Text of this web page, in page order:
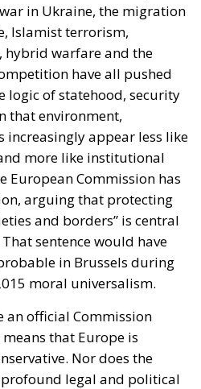
in Ukraine, the migration
Islamist terrorism,
hybrid warfare and the
have all pushed
logic of statehood, security
that environment,
increasingly appear less like
more like institutional
European Commission has
arguing that protecting
and borders” is central
sentence would have
in Brussels during
moral universalism.
an official Commission
that Europe is
Nor does the
legal and political